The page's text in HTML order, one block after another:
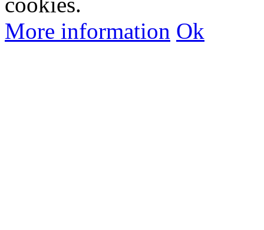
More information Ok